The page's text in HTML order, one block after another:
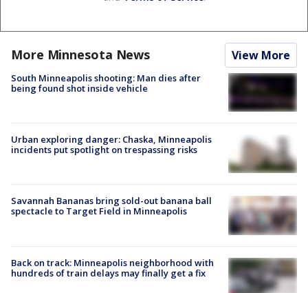
More Minnesota News View More
South Minneapolis shooting: Man dies after
being found shot inside vehicle
Urban exploring danger: Chaska, Minneapolis
incidents put spotlight on trespassing risks
Savannah Bananas bring sold-out banana ball
spectacle to Target Field in Minneapolis
Back on track: Minneapolis neighborhood with
hundreds of train delays may finally get a fix